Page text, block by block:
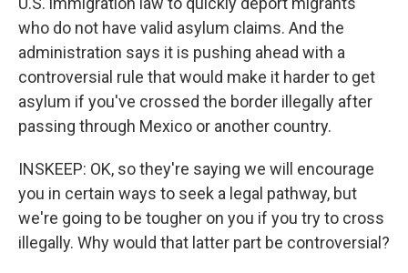
who do not have valid asylum claims. And the
administration says it is pushing ahead with a
controversial rule that would make it harder to get
asylum if you've crossed the border illegally after
passing through Mexico or another country.
INSKEEP: OK, so they're saying we will encourage
you in certain ways to seek a legal pathway, but
we're going to be tougher on you if you try to cross
illegally. Why would that latter part be controversial?